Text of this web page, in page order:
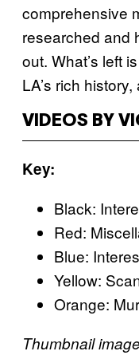
comprehensive
researched and
out. What’s left
LA’s rich
VIDEOS BY
Key:
Black:
Red:
Blue:
Yellow:
Orange:
Thumbnail